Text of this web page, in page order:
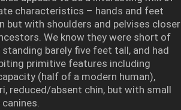
characteristics – hands and feet
but with shoulders and pelvises closer
We know they were short of
barely five feet tall, and had
primitive features including
(half of a modern human),
reduced/absent chin, but with small